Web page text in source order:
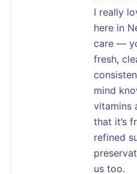
I really
here in
care —
fresh,
mind
vitamins
that it’s
refined
us too.